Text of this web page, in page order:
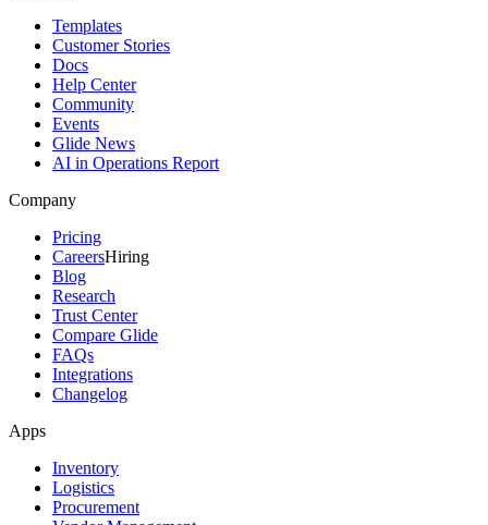
Templates
Customer Stories
Docs
Help Center
Community
Events
Glide News
AI in Operations Report
Company
Pricing
CareersHiring
Blog
Research
Trust Center
Compare Glide
FAQs
Integrations
Changelog
Apps
Inventory
Logistics
Procurement